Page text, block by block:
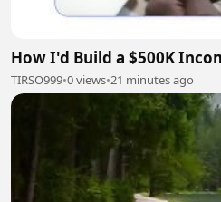
How I'd Build a $500K
TIRSO999•0 views•21 minutes ago